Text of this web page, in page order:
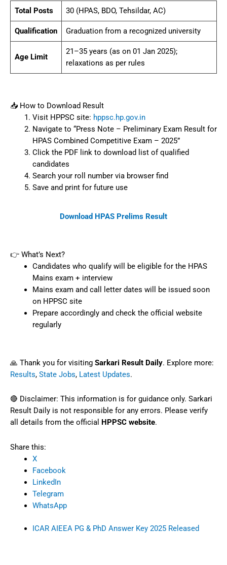
Total Posts 30 (HPAS, BDO, Tehsildar, AC)
Qualification Graduation from a recognized university
Age Limit
21–35 years (as on 01 Jan 2025);
relaxations as per rules
📥 How to Download Result
Visit HPPSC site: hppsc.hp.gov.in
Navigate to “Press Note – Preliminary Exam Result for
HPAS Combined Competitive Exam – 2025”
Click the PDF link to download list of qualified
candidates
Search your roll number via browser find
Save and print for future use
Download HPAS Prelims Result
👉 What’s Next?
Candidates who qualify will be eligible for the HPAS
Mains exam + interview
Mains exam and call letter dates will be issued soon
on HPPSC site
Prepare accordingly and check the official website
regularly
🙏 Thank you for visiting Sarkari Result Daily. Explore more:
Results, State Jobs, Latest Updates.
🔴 Disclaimer: This information is for guidance only. Sarkari
Result Daily is not responsible for any errors. Please verify
all details from the official
HPPSC website.
Share this:
X
Facebook
LinkedIn
Telegram
WhatsApp
ICAR AIEEA PG & PhD Answer Key 2025 Released